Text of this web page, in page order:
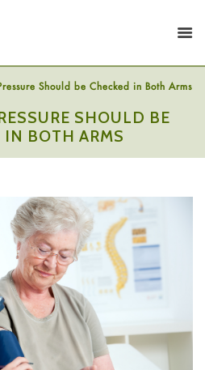
Should be Checked in Both Arms
SHOULD BE
IN BOTH ARMS